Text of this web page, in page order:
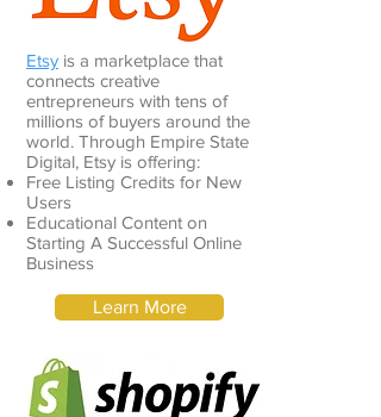
Etsy is a marketplace that
connects creative
entrepreneurs with tens of
millions of buyers around the
world. Through Empire State
Digital, Etsy is offering:
Free Listing Credits for New
Users
Educational Content on
Starting A Successful Online
Business
Learn More